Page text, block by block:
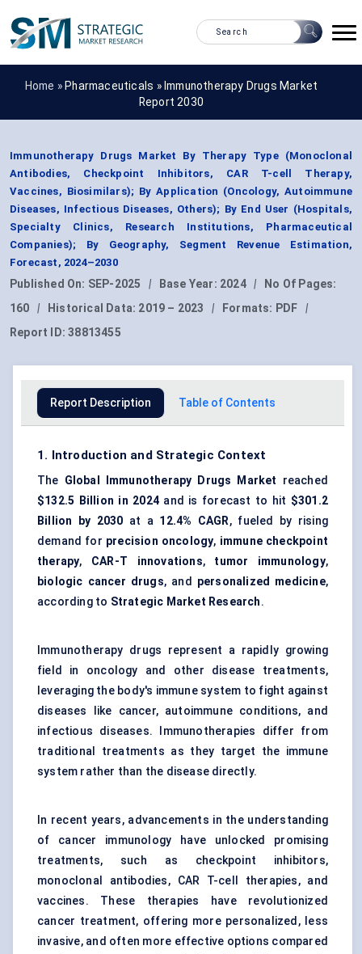
Home » Pharmaceuticals » Immunotherapy Drugs Market
Report 2030
Immunotherapy Drugs Market By Therapy Type (Monoclonal
Antibodies, Checkpoint Inhibitors, CAR T-cell Therapy,
Vaccines, Biosimilars); By Application (Oncology, Autoimmune
Diseases, Infectious Diseases, Others); By End User (Hospitals,
Specialty Clinics, Research Institutions, Pharmaceutical
Companies); By Geography, Segment Revenue Estimation,
Forecast, 2024–2030
Published On: SEP-2025 | Base Year: 2024 |
No Of Pages:
160
| Historical Data: 2019 – 2023 | Formats: PDF
|
Report ID:38813455
Report Description Table of Contents
1. Introduction and Strategic Context
The Global Immunotherapy Drugs Market reached
$132.5 Billion in 2024and is forecast to hit $301.2
Billion by 2030 at a 12.4% CAGR, fueled by rising
demand for precision oncology, immune checkpoint
therapy, CAR-T innovations, tumor immunology,
biologic cancer drugs, and personalized medicine,
according to Strategic Market Research.
Immunotherapy drugs represent a rapidly growing
field in oncology and other disease treatments,
leveraging the body's immune system to fight against
diseases like cancer, autoimmune conditions, and
infectious diseases. Immunotherapies differ from
traditional treatments as they target the immune
system rather than the disease directly.
In recent years, advancements in the understanding
of cancer immunology have unlocked promising
treatments, such as checkpoint inhibitors,
monoclonal antibodies, CAR T-cell therapies, and
vaccines. These therapies have revolutionized
cancer treatment, offering more personalized, less
invasive, and often more effective options compared